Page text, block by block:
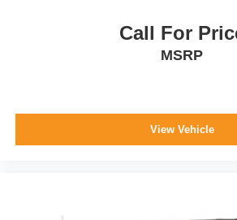
Call For
MSRP
View Vehicle